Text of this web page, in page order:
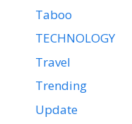
Taboo
TECHNOLOGY
Travel
Trending
Update